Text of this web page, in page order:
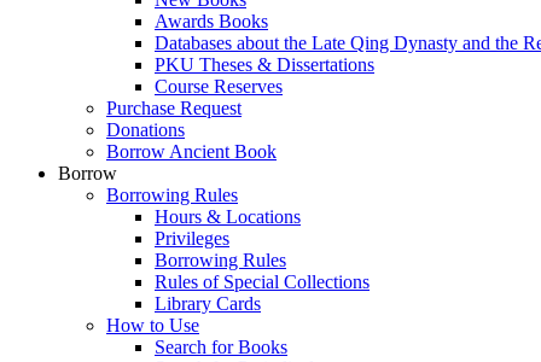
Awards Books
Databases about the Late Qing Dynasty and the
PKU Theses & Dissertations
Course Reserves
Purchase Request
Donations
Borrow Ancient Book
Borrow
Borrowing Rules
Hours & Locations
Privileges
Borrowing Rules
Rules of Special Collections
Library Cards
How to Use
Search for Books